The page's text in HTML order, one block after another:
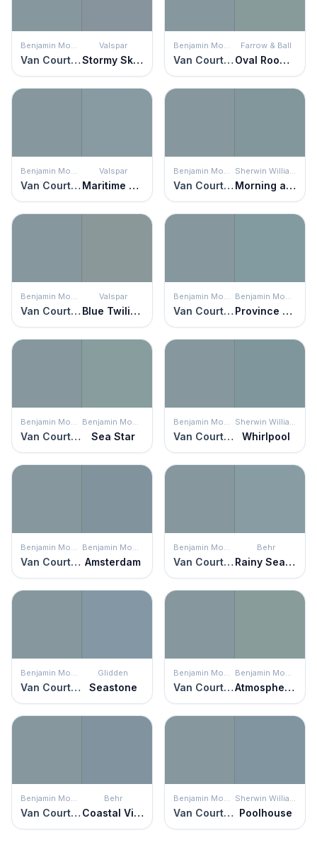
Van Courtland Blue
Valspar
Stormy Skies Van Courtland Blue
Farrow & Ball
Oval Room Blue
Van Courtland Blue
Valspar
Maritime Hush Van Courtland Blue Morning at Sea
Van Courtland Blue
Valspar
Blue Twilight Van Courtland Blue Province Blue
Van Courtland Blue Sea Star Van Courtland Blue Whirlpool
Van Courtland Blue Amsterdam Van Courtland Blue
Behr
Rainy Season
Van Courtland Blue
Glidden
Seastone Van Courtland Blue Atmospheric
Van Courtland Blue
Behr
Coastal Vista Van Courtland Blue Poolhouse